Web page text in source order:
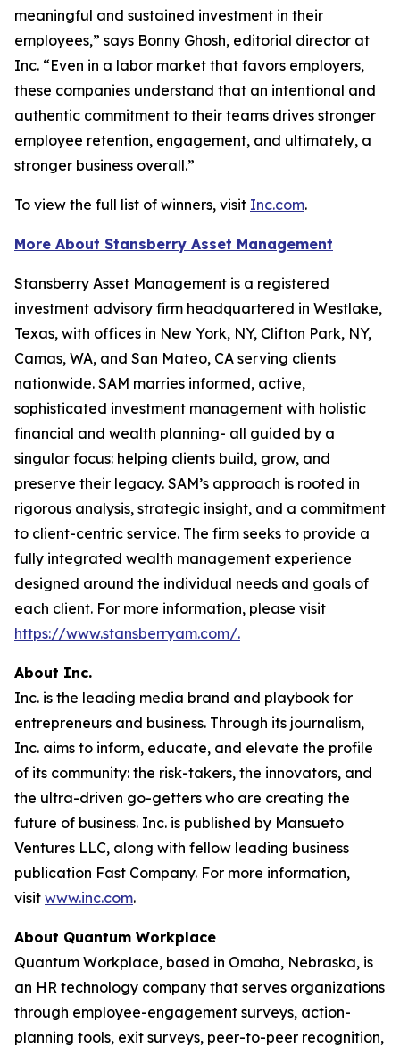
meaningful and sustained investment in their
employees,” says Bonny Ghosh, editorial director at
Inc. “Even in a labor market that favors employers,
these companies understand that an intentional and
authentic commitment to their teams drives stronger
employee retention, engagement, and ultimately, a
stronger business overall.”
To view the full list of winners, visit Inc.com.
More About Stansberry Asset Management
Stansberry Asset Management is a registered
investment advisory firm headquartered in Westlake,
Texas, with offices in New York, NY, Clifton Park, NY,
Camas, WA, and San Mateo, CA serving clients
nationwide. SAM marries informed, active,
sophisticated investment management with holistic
financial and wealth planning- all guided by a
singular focus: helping clients build, grow, and
preserve their legacy. SAM’s approach is rooted in
rigorous analysis, strategic insight, and a commitment
to client-centric service. The firm seeks to provide a
fully integrated wealth management experience
designed around the individual needs and goals of
each client. For more information, please visit
https://www.stansberryam.com/.
About Inc.
Inc. is the leading media brand and playbook for
entrepreneurs and business. Through its journalism,
Inc. aims to inform, educate, and elevate the profile
of its community: the risk-takers, the innovators, and
the ultra-driven go-getters who are creating the
future of business. Inc. is published by Mansueto
Ventures LLC, along with fellow leading business
publication Fast Company. For more information,
visit www.inc.com.
About Quantum Workplace
Quantum Workplace, based in Omaha, Nebraska, is
an HR technology company that serves organizations
through employee-engagement surveys, action-
planning tools, exit surveys, peer-to-peer recognition,